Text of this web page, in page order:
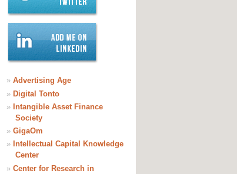
» Advertising Age
» Digital Tonto
» Intangible Asset Finance
Society
» GigaOm
» Intellectual Capital Knowledge
Center
» Center for Research in